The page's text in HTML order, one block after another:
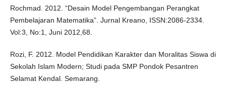
Rochmad. 2012. “Desain Model Pengembangan Perangkat
Pembelajaran Matematika”. Jurnal Kreano, ISSN:2086-2334.
Vol:3, No:1, Juni 2012,68.
Rozi, F. 2012. Model Pendidikan Karakter dan Moralitas Siswa di
Sekolah Islam Modern; Studi pada SMP Pondok Pesantren
Selamat Kendal. Semarang.